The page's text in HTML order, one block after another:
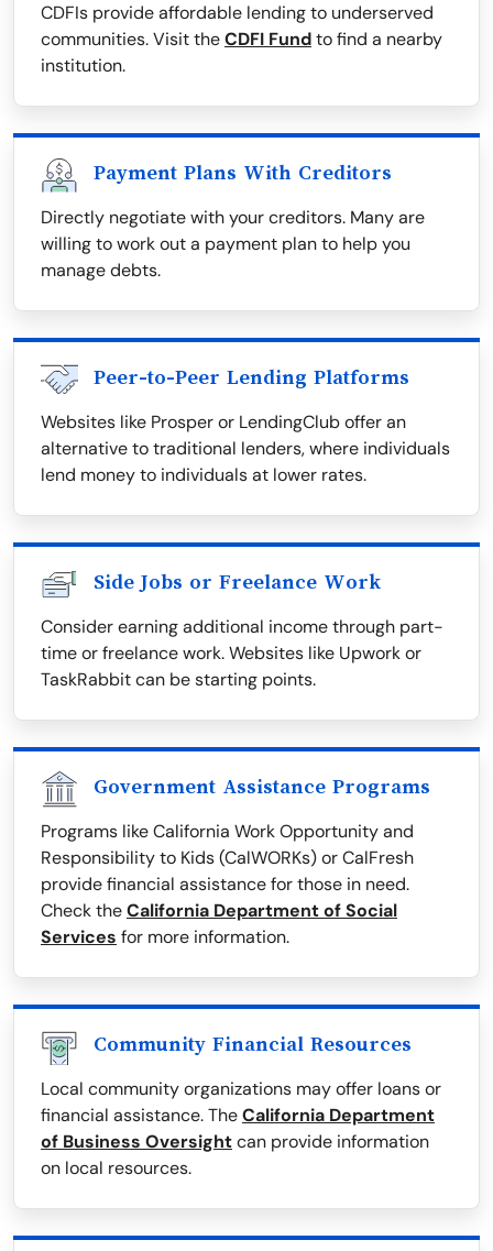
CDFIs provide affordable lending to underserved
communities. Visit theCDFI Fundto find a nearby
institution.
Payment Plans With Creditors
Directly negotiate with your creditors. Many are
willing to work out a payment plan to help you
manage debts.
Peer-to-Peer Lending Platforms
Websites like Prosper or LendingClub offer an
alternative to traditional lenders, where individuals
lend money to individuals at lower rates.
Side Jobs or Freelance Work
Consider earning additional income through part-
time or freelance work. Websites like Upwork or
TaskRabbit can be starting points.
Government Assistance Programs
Programs like California Work Opportunity and
Responsibility to Kids (CalWORKs) or CalFresh
provide financial assistance for those in need.
Check theCalifornia Department of Social
Services for more information.
Community Financial Resources
Local community organizations may offer loans or
financial assistance. TheCalifornia Department
of Business Oversightcan provide information
on local resources.